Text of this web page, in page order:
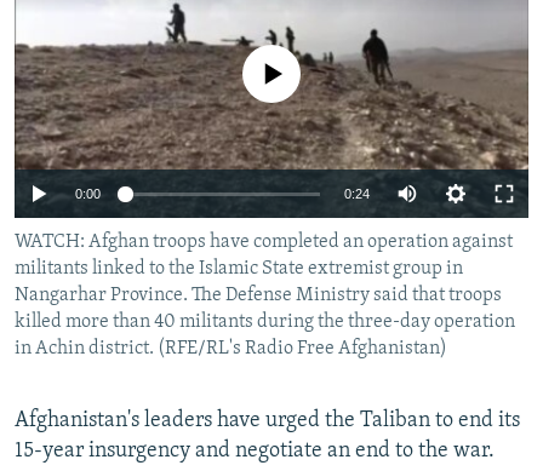
RFE/RL INVESTIGATES
SCHEMES
SYSTEMA
WIDER EUROPE BY RIKARD JOZWIAK
THE RUNDOWN
PODCASTS
MAJLIS
SHARE TIPS SECURELY
BYPASS BLOCKING
ABOUT RFE/RL
CONTACT US
Subscribe
No media source currently available
0:00 0:24
WATCH: Afghan troops have completed an operation against
militants linked to the Islamic State extremist group in
Nangarhar Province. The Defense Ministry said that troops
killed more than 40 militants during the three-day operation
in Achin district. (RFE/RL's Radio Free Afghanistan)
Afghanistan's leaders have urged the Taliban to end its
15-year insurgency and negotiate an end to the war.